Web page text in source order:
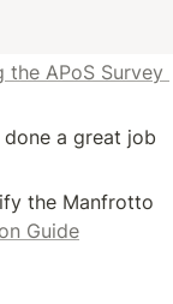
the APoS Survey
done a great job
the Manfrotto
Guide